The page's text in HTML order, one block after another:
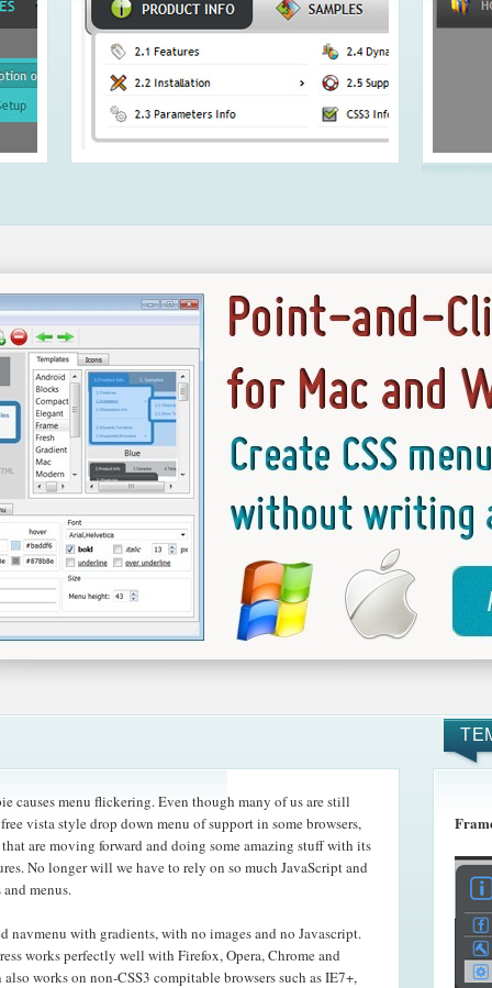
causes menu flickering. Even though many of us are still
vista style drop down menu of support in some browsers,
are moving forward and doing some amazing stuff with its
No longer will we have to rely on so much JavaScript and
menus.
navmenu with gradients, with no images and no Javascript.
works perfectly well with Firefox, Opera, Chrome and
works on non-CSS3 compitable browsers such as IE7+,